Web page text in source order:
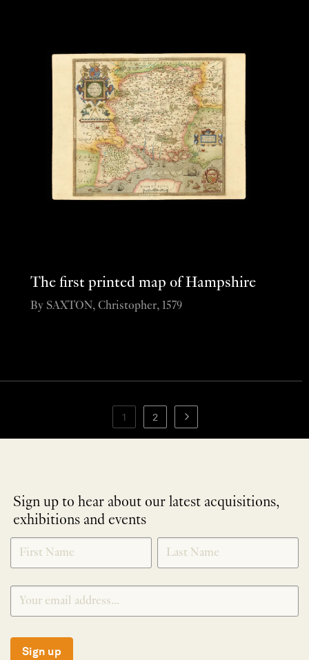
The first printed map of Hampshire
By SAXTON, Christopher, 1579
1 2
Sign up to hear about our latest acquisitions,
exhibitions and events
NEWLETTER
SIGNUP
*
Sign up